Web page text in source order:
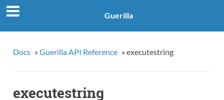
Guerilla
Docs » Guerilla API Reference » executestring
executestring